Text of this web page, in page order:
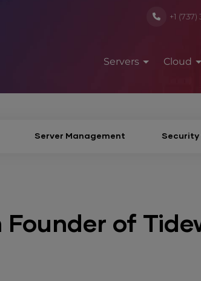
+1 (737)
Servers Cloud
Server Management Security
Founder of